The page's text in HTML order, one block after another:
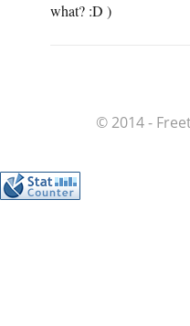
what? :D )
© 2014 -